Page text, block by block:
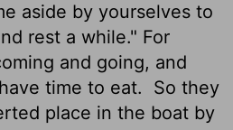
aside by yourselves to
rest a while." For
and going, and
time to eat.
So they
place in the boat by